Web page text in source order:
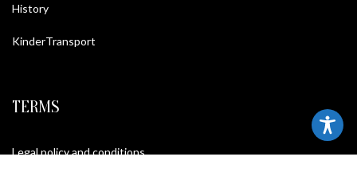
History
KinderTransport
TERMS
Legal policy and conditions